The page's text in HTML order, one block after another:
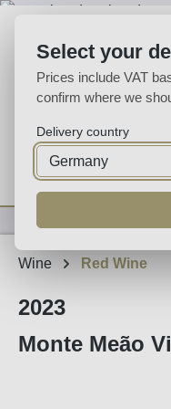
Home Wine
Wine Red Wine
2023
Monte Meão
Select your
Prices include VAT
confirm where we
Delivery country